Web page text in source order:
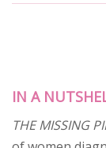
IN A
THE MISSING